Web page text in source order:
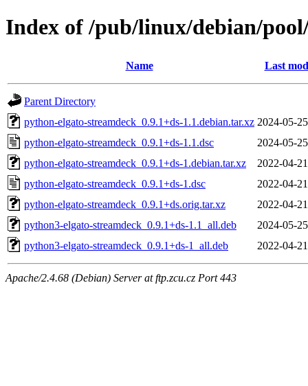
Index of /pub/linux/debian/
Name Last
Parent Directory
python-elgato-streamdeck_0.9.1+ds-1.1.debian.tar.xz 2024-05-
python-elgato-streamdeck_0.9.1+ds-1.1.dsc
2024-05-
python-elgato-streamdeck_0.9.1+ds-1.debian.tar.xz
2022-04-
python-elgato-streamdeck_0.9.1+ds-1.dsc
2022-04-
python-elgato-streamdeck_0.9.1+ds.orig.tar.xz
2022-04-
python3-elgato-streamdeck_0.9.1+ds-1.1_all.deb
2024-05-
python3-elgato-streamdeck_0.9.1+ds-1_all.deb
2022-04-
Apache/2.4.68 (Debian) Server at ftp.zcu.cz Port 443